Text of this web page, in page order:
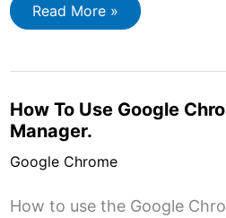
Google
Read More »
How To Use Google
Manager.
Google Chrome
How to use the Google